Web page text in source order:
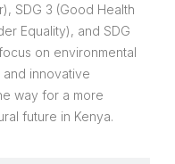
SDG 3 (Good Health
Equality), and SDG
on environmental
innovative
way for a more
future in Kenya.